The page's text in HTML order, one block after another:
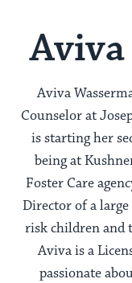
Aviva
Aviva
Counselor at
is starting her
being at
Foster Care
Director of a
risk children and
Aviva is a
passionate